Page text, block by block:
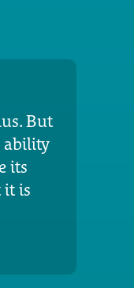
But
ability
its
it is